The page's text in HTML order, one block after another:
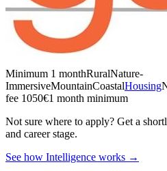
Minimum 1 monthRuralNature-
ImmersiveMountainCoastalHousing
fee 1050€1 month minimum
Not sure where to apply? Get a
and career stage.
See how Intelligence works →